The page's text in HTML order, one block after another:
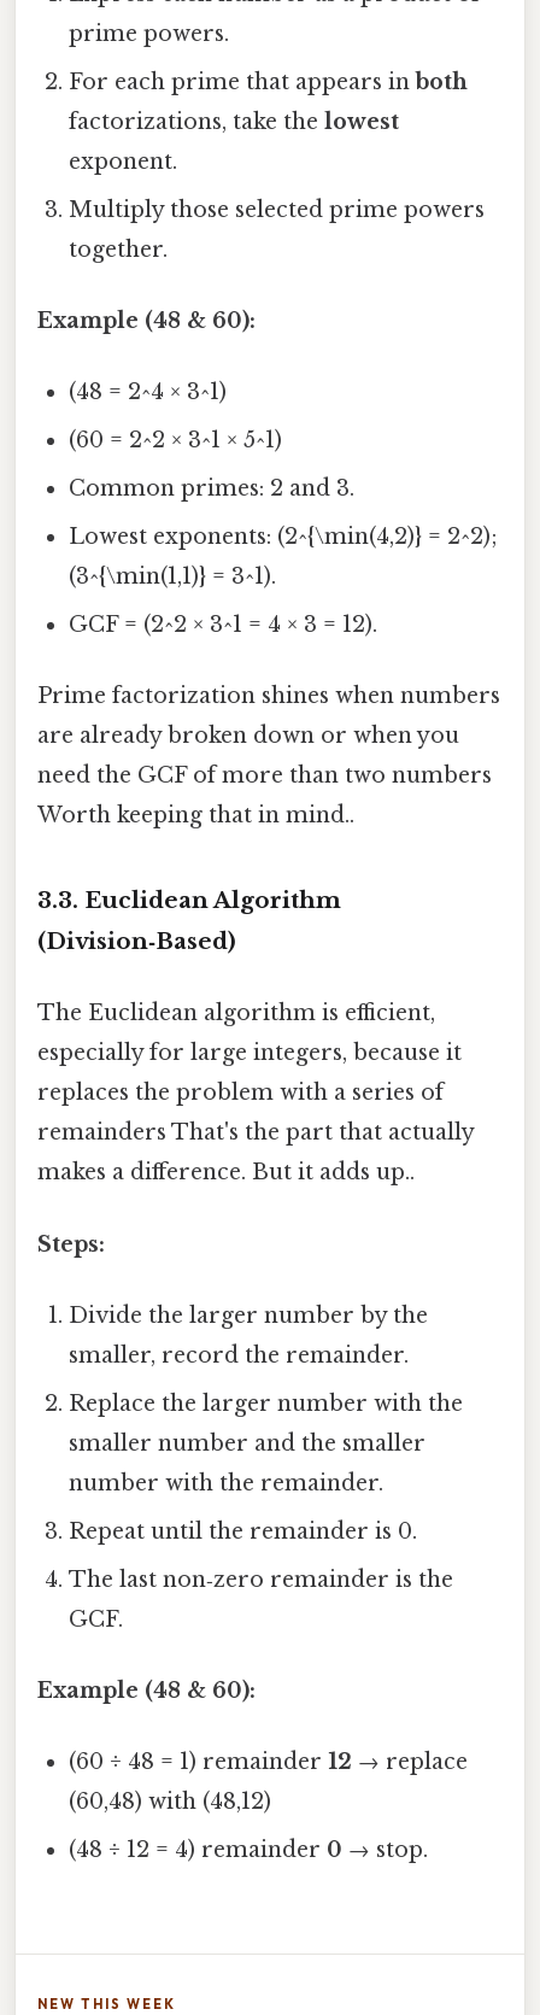
prime powers.
For each prime that appears inboth
factorizations, take thelowest
exponent.
Multiply those selected prime powers
together.
Example (48 & 60):
(48 = 2^4 × 3^1)
(60 = 2^2 × 3^1 × 5^1)
Common primes: 2 and 3.
Lowest exponents: (2^{\min(4,2)} = 2^2);
(3^{\min(1,1)} = 3^1).
GCF = (2^2 × 3^1 = 4 × 3 = 12).
Prime factorization shines when numbers
are already broken down or when you
need the GCF of more than two numbers
Worth keeping that in mind..
3.3. Euclidean Algorithm
(Division‑Based)
The Euclidean algorithm is efficient,
especially for large integers, because it
replaces the problem with a series of
remainders That's the part that actually
makes a difference. But it adds up..
Steps:
Divide the larger number by the
smaller, record the remainder.
Replace the larger number with the
smaller number and the smaller
number with the remainder.
Repeat until the remainder is 0.
The last non‑zero remainder is the
GCF.
Example (48 & 60):
(60 ÷ 48 = 1) remainder12 → replace
(60,48) with (48,12)
(48 ÷ 12 = 4) remainder 0 → stop.
NEW THIS WEEK